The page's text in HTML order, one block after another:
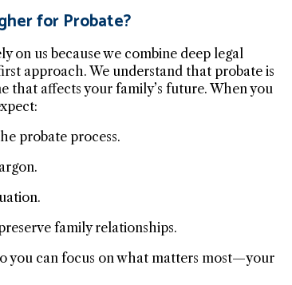
for Probate?
on us because we combine deep legal
approach. We understand that probate is
that affects your family’s future. When you
probate process.
family relationships.
you can focus on what matters most—your